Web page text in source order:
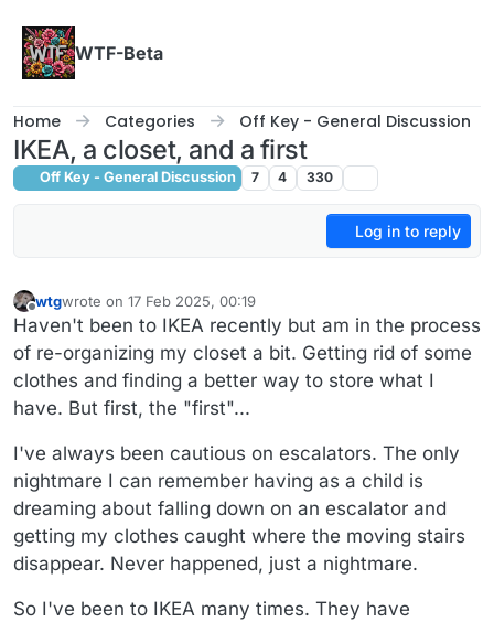
WTF-Beta
Home Categories Off Key - General Discussion
IKEA, a closet, and a first
Off Key - General Discussion 7 4 330
Log in to reply
Offline
wtgwrote on 17 Feb 2025, 00:19
last edited by wtg
Haven't been to IKEA recently but am in the process
of re-organizing my closet a bit. Getting rid of some
clothes and finding a better way to store what I
have. But first, the "first"...
I've always been cautious on escalators. The only
nightmare I can remember having as a child is
dreaming about falling down on an escalator and
getting my clothes caught where the moving stairs
disappear. Never happened, just a nightmare.
So I've been to IKEA many times. They have